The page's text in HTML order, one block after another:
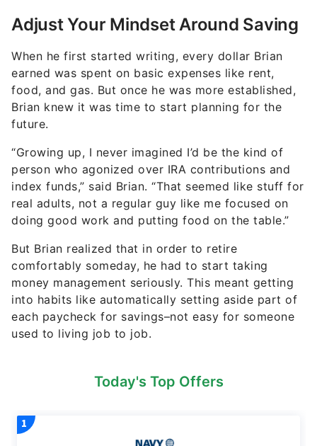
Adjust Your Mindset Around Saving
When he first started writing, every dollar Brian
earned was spent on basic expenses like rent,
food, and gas. But once he was more established,
Brian knew it was time to start planning for the
future.
“Growing up, I never imagined I’d be the kind of
person who agonized over IRA contributions and
index funds,” said Brian. “That seemed like stuff for
real adults, not a regular guy like me focused on
doing good work and putting food on the table.”
But Brian realized that in order to retire
comfortably someday, he had to start taking
money management seriously. This meant getting
into habits like automatically setting aside part of
each paycheck for savings–not easy for someone
used to living job to job.
Today's Top Offers